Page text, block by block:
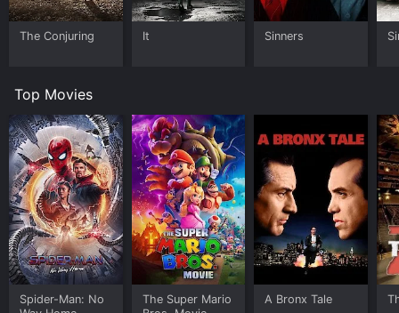
The Conjuring It Sinners
Top Movies
Spider-Man: No
The Super Mario
A Bronx Tale